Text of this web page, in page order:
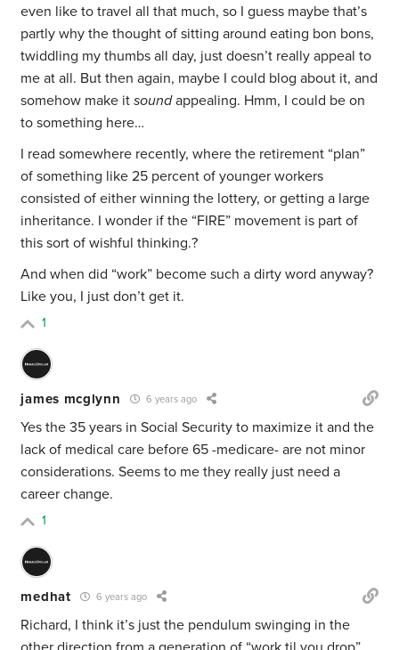
even like to travel all that much, so I guess maybe that’s
partly why the thought of sitting around eating bon bons,
twiddling my thumbs all day, just doesn’t really appeal to
me at all. But then again, maybe I could blog about it, and
somehow make itsoundappealing. Hmm, I could be on
to something here…
I read somewhere recently, where the retirement “plan”
of something like 25 percent of younger workers
consisted of either winning the lottery, or getting a large
inheritance. I wonder if the “FIRE” movement is part of
this sort of wishful thinking.?
And when did “work” become such a dirty word anyway?
Like you, I just don’t get it.
1
james mcglynn 6 years ago
Yes the 35 years in Social Security to maximize it and the
lack of medical care before 65 -medicare- are not minor
considerations. Seems to me they really just need a
career change.
1
medhat 6 years ago
Richard, I think it’s just the pendulum swinging in the